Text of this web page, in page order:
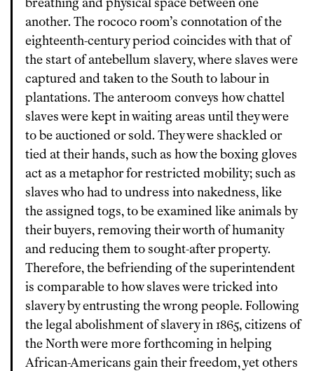
another. The rococo room’s connotation of the
eighteenth-century period coincides with that of
the start of antebellum slavery, where slaves were
captured and taken to the South to labour in
plantations. The anteroom conveys how chattel
slaves were kept in waiting areas until they were
to be auctioned or sold. They were shackled or
tied at their hands, such as how the boxing gloves
act as a metaphor for restricted mobility; such as
slaves who had to undress into nakedness, like
the assigned togs, to be examined like animals by
their buyers, removing their worth of humanity
and reducing them to sought-after property.
Therefore, the befriending of the superintendent
is comparable to how slaves were tricked into
slavery by entrusting the wrong people. Following
the legal abolishment of slavery in 1865, citizens of
the North were more forthcoming in helping
African-Americans gain their freedom, yet others